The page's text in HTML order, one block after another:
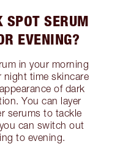
SPOT SERUM
EVENING?
in your morning
night time skincare
of dark
You can layer
serums to tackle
can switch out
to evening.